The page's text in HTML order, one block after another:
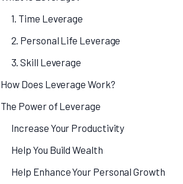
1. Time Leverage
2. Personal Life Leverage
3. Skill Leverage
How Does Leverage Work?
The Power of Leverage
Increase Your Productivity
Help You Build Wealth
Help Enhance Your Personal Growth